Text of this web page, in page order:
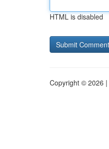
HTML is disabled
Copyright © 2026 |